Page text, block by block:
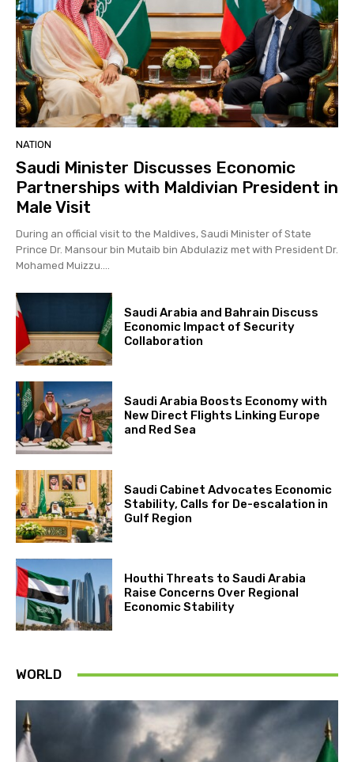
NATION
Saudi Minister Discusses Economic
Partnerships with Maldivian President in
Male Visit
During an official visit to the Maldives, Saudi Minister of State
Prince Dr. Mansour bin Mutaib bin Abdulaziz met with President Dr.
Mohamed Muizzu....
Saudi Arabia and Bahrain Discuss
Economic Impact of Security
Collaboration
Saudi Arabia Boosts Economy with
New Direct Flights Linking Europe
and Red Sea
Saudi Cabinet Advocates Economic
Stability, Calls for De-escalation in
Gulf Region
Houthi Threats to Saudi Arabia
Raise Concerns Over Regional
Economic Stability
WORLD